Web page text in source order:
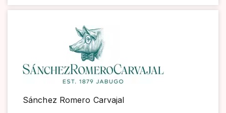
Sánchez Romero Carvajal